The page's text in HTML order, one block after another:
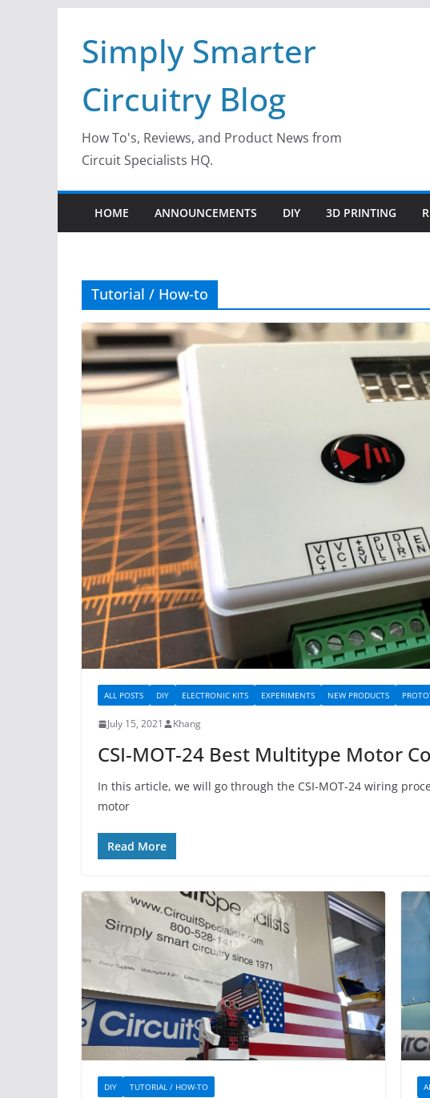
contentSimply Smarter
Circuitry Blog
How To's, Reviews, and Product News from
Circuit Specialists HQ.
HOME ANNOUNCEMENTS DIY 3D PRINTING
Tutorial / How-to
ALL POSTS DIY ELECTRONIC KITS EXPERIMENTS NEW PRODUCTS
July 15, 2021 Khang
CSI-MOT-24 Best Multitype Motor
In this article, we will go through the CSI-MOT-24 wiring
motor
Read More
DIY TUTORIAL / HOW-TO